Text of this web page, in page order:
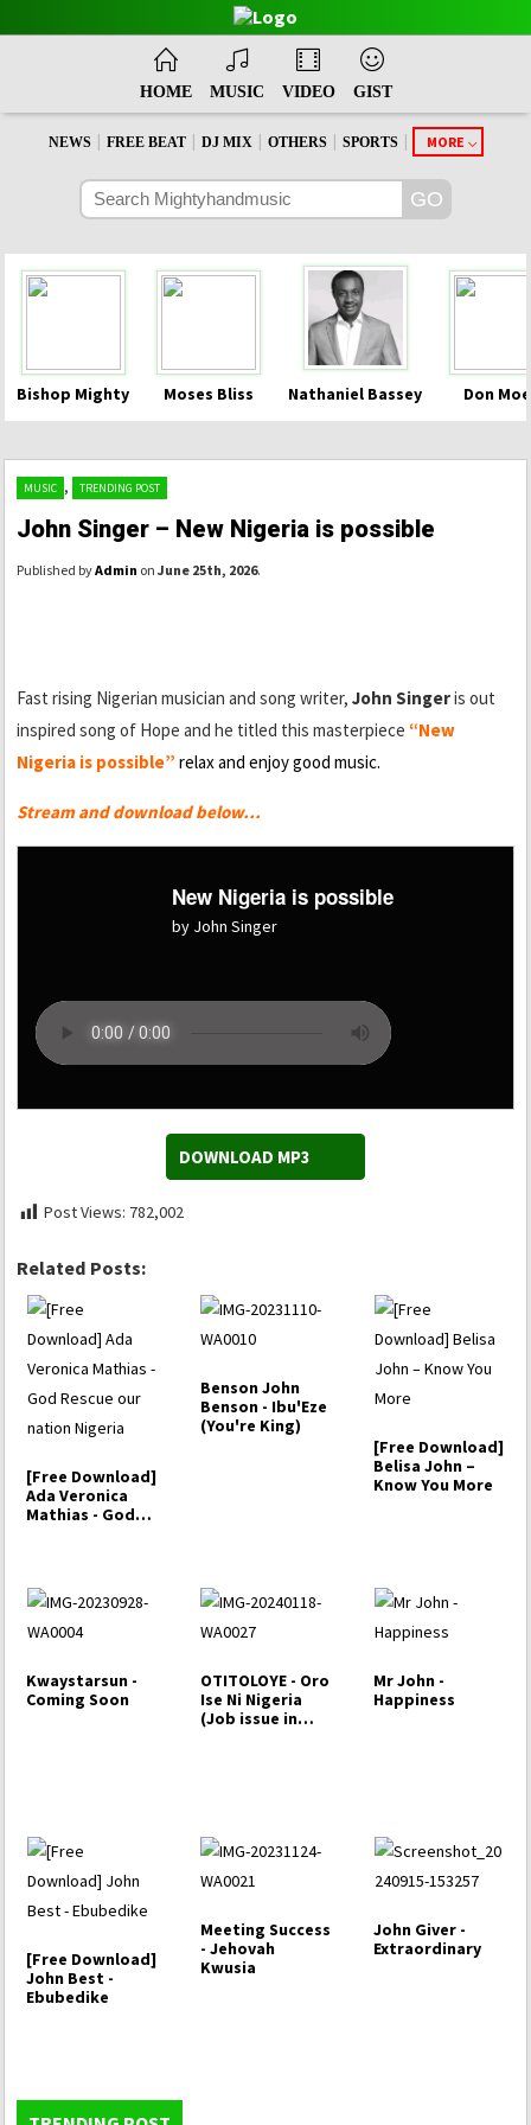
HOME MUSIC VIDEO GIST
NEWS | FREE BEAT | DJ MIX | OTHERS | SPORTS | MORE
Bishop Mighty Moses Bliss Nathaniel Bassey Don
MUSIC , TRENDING POST
John Singer – New Nigeria is possible
Published byAdmin on June 25th, 2026.
Fast rising Nigerian musician and song writer, John Singeris out
inspired song of Hope and he titled this masterpiece “New
Nigeria is possible” relax and enjoy good music.
Stream and download below…
New Nigeria is possible
by John Singer
DOWNLOAD MP3
Post Views: 782,002
Related Posts:
[Free Download]
Ada Veronica
Mathias - God
Benson John
Benson - Ibu'Eze
(You're King)
[Free Download]
Belisa John –
Know You More
Kwaystarsun -
Coming Soon
OTITOLOYE - Oro
Ise Ni Nigeria
(Job issue in
Mr John -
Happiness
[Free Download]
John Best -
Ebubedike
Meeting Success
- Jehovah
Kwusia
John Giver -
Extraordinary